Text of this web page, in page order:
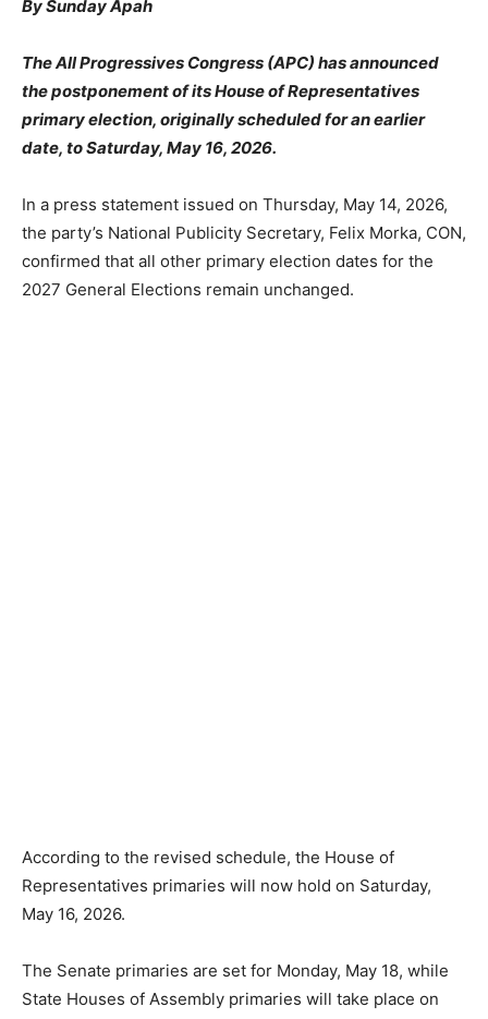
By Sunday Apah
The All Progressives Congress (APC) has announced
the postponement of its House of Representatives
primary election, originally scheduled for an earlier
date, to Saturday, May 16, 2026.
In a press statement issued on Thursday, May 14, 2026,
the party’s National Publicity Secretary, Felix Morka, CON,
confirmed that all other primary election dates for the
2027 General Elections remain unchanged.
According to the revised schedule, the House of
Representatives primaries will now hold on Saturday,
May 16, 2026.
The Senate primaries are set for Monday, May 18, while
State Houses of Assembly primaries will take place on